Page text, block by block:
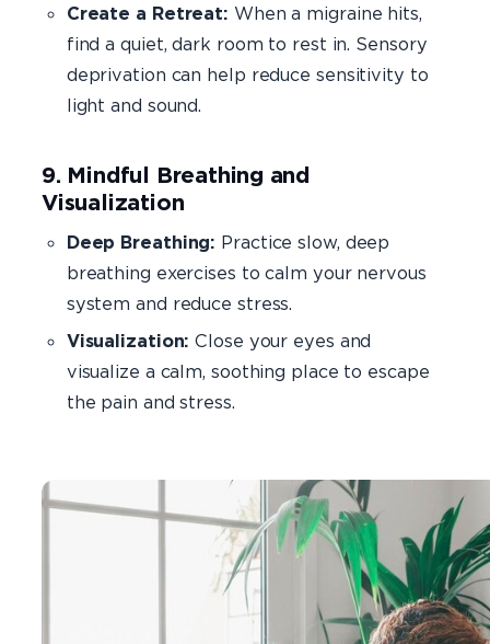
Create a Retreat: When a migraine hits,
find a quiet, dark room to rest in. Sensory
deprivation can help reduce sensitivity to
light and sound.
9. Mindful Breathing and
Visualization
Deep Breathing: Practice slow, deep
breathing exercises to calm your nervous
system and reduce stress.
Visualization: Close your eyes and
visualize a calm, soothing place to escape
the pain and stress.